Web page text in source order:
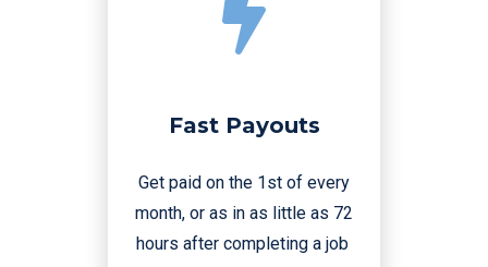
Fast Payouts
Get paid on the 1st of every
month, or as in as little as 72
hours after completing a job